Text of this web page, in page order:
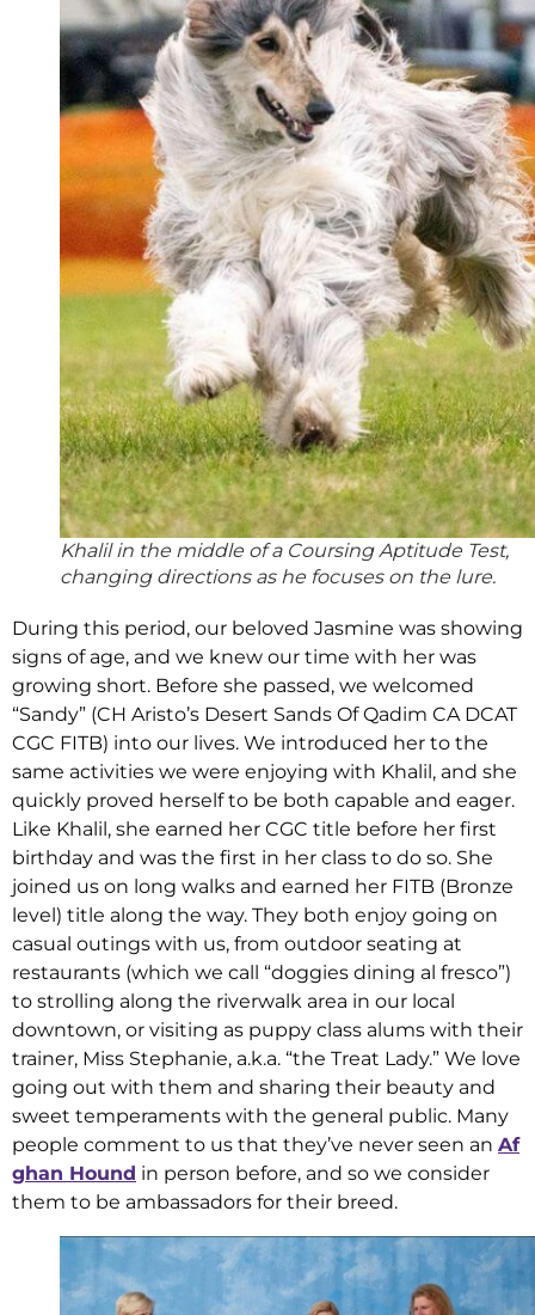
Khalil in the middle of a Coursing Aptitude Test,
changing directions as he focuses on the lure.
During this period, our beloved Jasmine was showing
signs of age, and we knew our time with her was
growing short. Before she passed, we welcomed
“Sandy” (CH Aristo’s Desert Sands Of Qadim CA DCAT
CGC FITB) into our lives. We introduced her to the
same activities we were enjoying with Khalil, and she
quickly proved herself to be both capable and eager.
Like Khalil, she earned her CGC title before her first
birthday and was the first in her class to do so. She
joined us on long walks and earned her FITB (Bronze
level) title along the way. They both enjoy going on
casual outings with us, from outdoor seating at
restaurants (which we call “doggies dining al fresco”)
to strolling along the riverwalk area in our local
downtown, or visiting as puppy class alums with their
trainer, Miss Stephanie, a.k.a. “the Treat Lady.” We love
going out with them and sharing their beauty and
sweet temperaments with the general public. Many
people comment to us that they’ve never seen an Af
ghan Hound in person before, and so we consider
them to be ambassadors for their breed.